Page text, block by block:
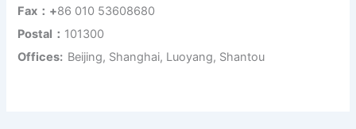
Fax：+86 010 53608680
Postal： 101300
Offices: Beijing, Shanghai, Luoyang, Shantou